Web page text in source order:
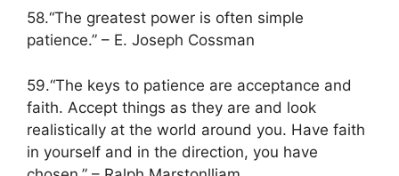
58.“The greatest power is often simple
patience.” – E. Joseph Cossman
59.“The keys to patience are acceptance and
faith. Accept things as they are and look
realistically at the world around you. Have faith
in yourself and in the direction, you have